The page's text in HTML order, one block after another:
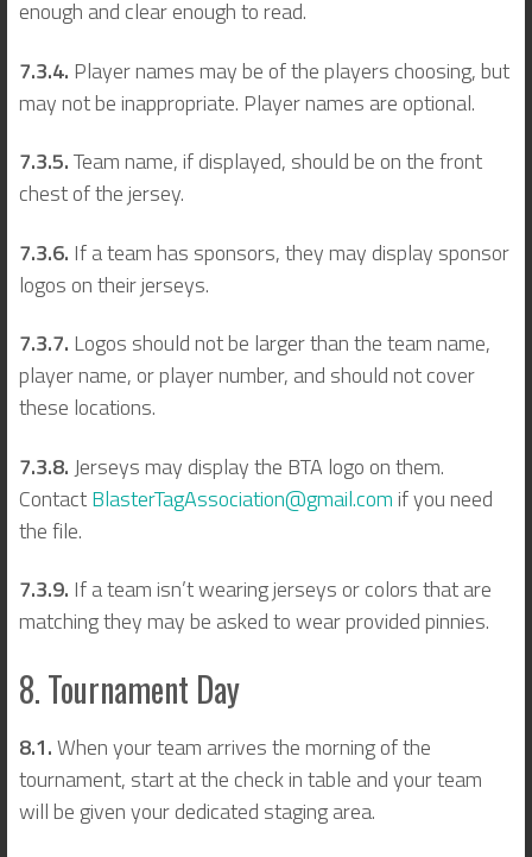
enough and clear enough to read.
7.3.4. Player names may be of the players choosing, but
may not be inappropriate. Player names are optional.
7.3.5.Team name, if displayed, should be on the front
chest of the jersey.
7.3.6. If a team has sponsors, they may display sponsor
logos on their jerseys.
7.3.7. Logos should not be larger than the team name,
player name, or player number, and should not cover
these locations.
7.3.8. Jerseys may display the BTA logo on them.
ContactBlasterTagAssociation@gmail.comif you need
the file.
7.3.9. If a team isn’t wearing jerseys or colors that are
matching they may be asked to wear provided pinnies.
8. Tournament Day
8.1.When your team arrives the morning of the
tournament, start at the check in table and your team
will be given your dedicated staging area.